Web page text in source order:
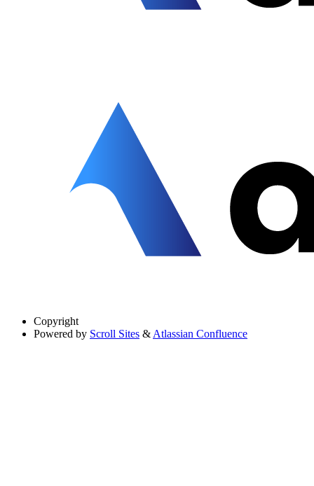
Copyright
Powered by Scroll Sites & Atlassian Confluence